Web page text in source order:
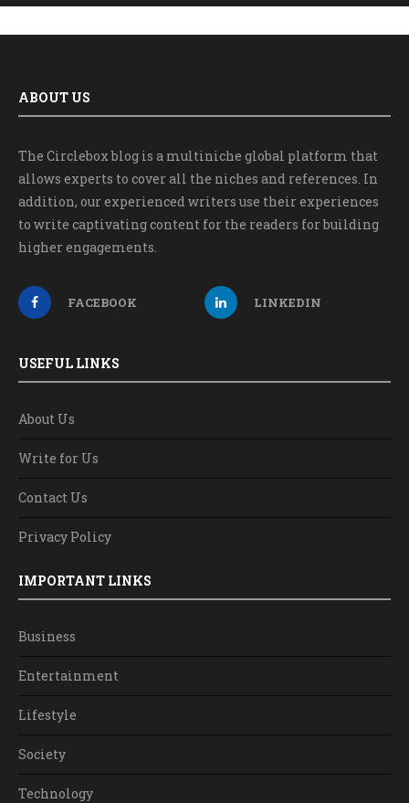
ABOUT US
The Circlebox blog is a multiniche global platform that
allows experts to cover all the niches and references. In
addition, our experienced writers use their experiences
to write captivating content for the readers for building
higher engagements.
FACEBOOK LINKEDIN
USEFUL LINKS
About Us
Write for Us
Contact Us
Privacy Policy
IMPORTANT LINKS
Business
Entertainment
Lifestyle
Society
Technology